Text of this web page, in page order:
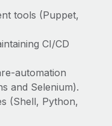
tools (Puppet,
CI/CD
automation
and Selenium).
(Shell, Python,